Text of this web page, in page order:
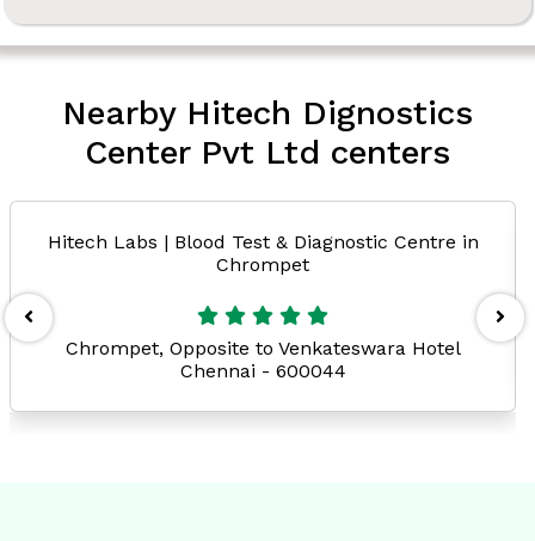
Nearby Hitech Dignostics
Center Pvt Ltd centers
Hitech Labs | Blood Test & Diagnostic Centre in
Chrompet
Chrompet, Opposite to Venkateswara Hotel
Chennai - 600044